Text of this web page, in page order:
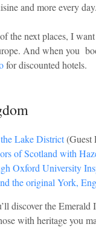
and more every day.
the next places, I
And when you
for discounted hotels.
Lake District(Guest
of Scotland with
Oxford University
the original York,
discover the
with heritage you